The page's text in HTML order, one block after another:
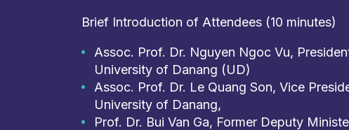
Brief Introduction of Attendees (10 minutes)
Assoc. Prof. Dr. Nguyen Ngoc Vu,
University of Danang (UD)
Assoc. Prof. Dr. Le Quang Son, Vice
University of Danang,
Prof. Dr. Bui Van Ga, Former Deputy